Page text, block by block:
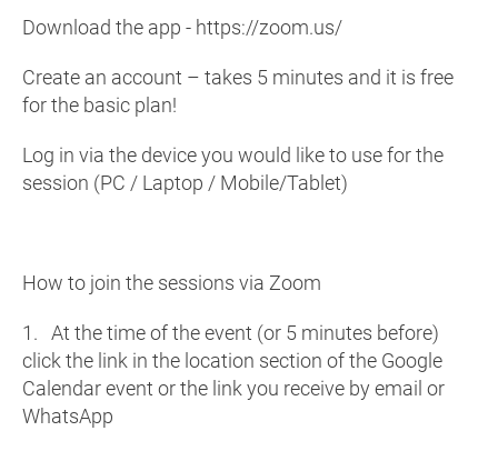
Download the app - https://zoom.us/
Create an account – takes 5 minutes and it is free
for the basic plan!
Log in via the device you would like to use for the
session (PC / Laptop / Mobile/Tablet)
How to join the sessions via Zoom
1. At the time of the event (or 5 minutes before)
click the link in the location section of the Google
Calendar event or the link you receive by email or
WhatsApp